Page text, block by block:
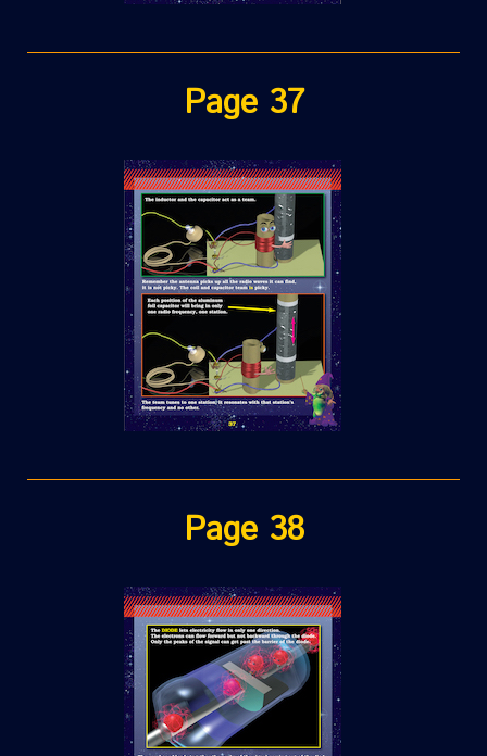
Page 37
Page 38